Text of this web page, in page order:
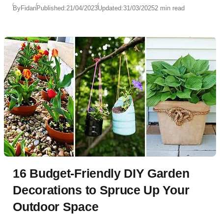
ByFidanPublished:21/04/2023Updated:31/03/20252 min read
16 Budget-Friendly DIY Garden
Decorations to Spruce Up Your
Outdoor Space